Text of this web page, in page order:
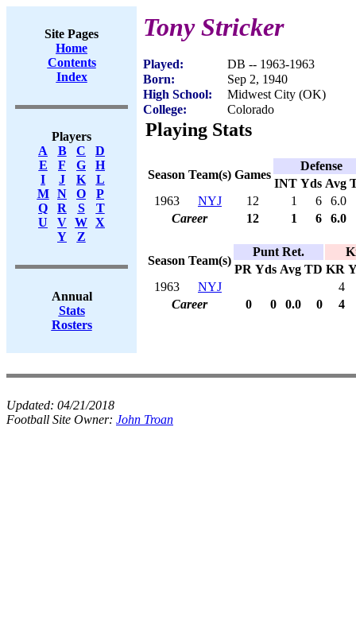
Site Pages
Home
Contents
Index
Players
A
B C
D
E
F G
H
I
J K
L
M
N O
P
Q
R S
T
U
V W X
Y
Z
Annual
Stats
Rosters
Tony Stricker
Played:
DB -- 1963-1963
Born:
Sep 2, 1940
High School:
Midwest City (OK)
College:
Colorado
Playing Stats
Season Team(s) Games
Defense
INT Yds Avg
1963
NYJ 12 1 6
6.0
Career
12 1 6 6.0
Season Team(s)
Punt Ret.
PR Yds Avg TD KR
1963
NYJ
4
Career
0 0 0.0 0 4
Updated: 04/21/2018
Football Site Owner: John Troan